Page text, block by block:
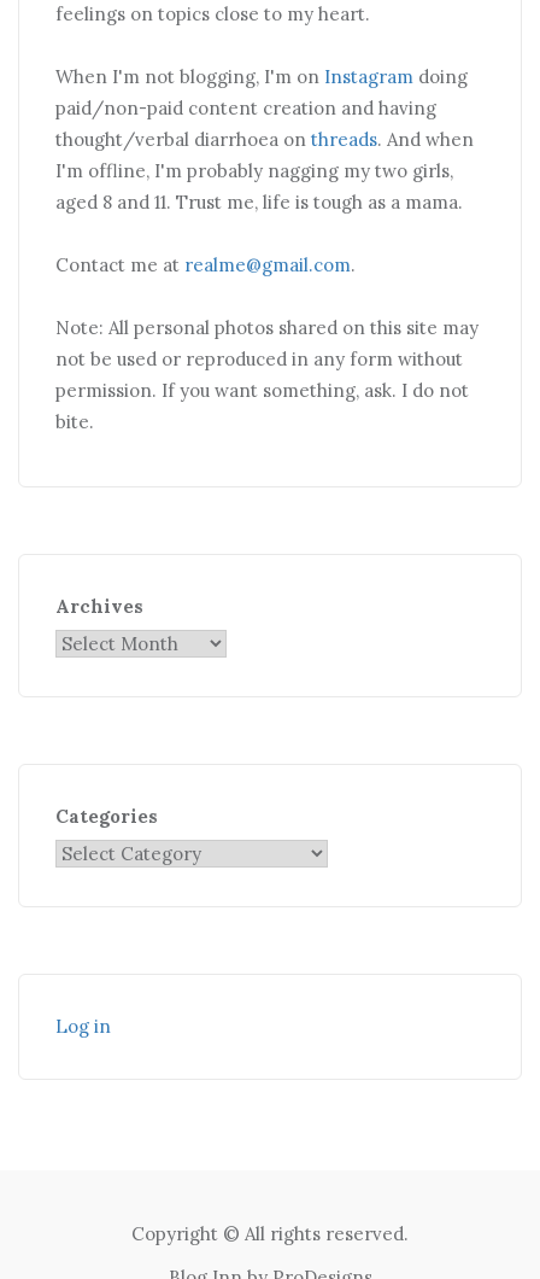
feelings on topics close to my heart.
When I'm not blogging, I'm on Instagram doing
paid/non-paid content creation and having
thought/verbal diarrhoea on threads. And when
I'm offline, I'm probably nagging my two girls,
aged 8 and 11. Trust me, life is tough as a mama.
Contact me at realme@gmail.com.
Note: All personal photos shared on this site may
not be used or reproduced in any form without
permission. If you want something, ask. I do not
bite.
Archives
Categories
Log in
Copyright © All rights reserved.